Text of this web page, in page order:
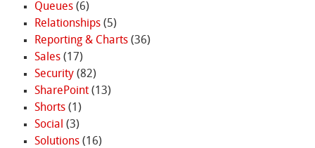
Queues(6)
Relationships(5)
Reporting & Charts(36)
Sales(17)
Security(82)
SharePoint(13)
Shorts(1)
Social (3)
Solutions(16)